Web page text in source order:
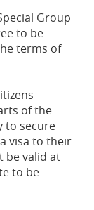
Group
to be
terms of
of the
to secure
visa to their
be valid at
to be